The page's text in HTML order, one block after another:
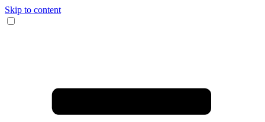
Skip to content